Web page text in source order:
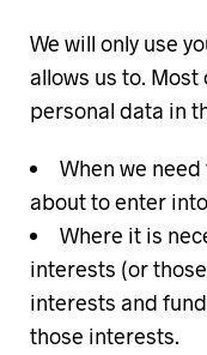
We will only use
allows us to. Most
personal data in
When we
about to enter
Where it is
interests (or
interests and
those interests.